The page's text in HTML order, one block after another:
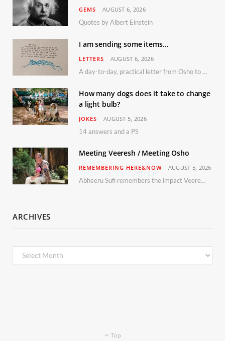
GEMS AUGUST 6, 2026
Quotes by Albert Einstein
I am sending some items…
LETTERS AUGUST 6, 2026
A day-to-day, practical letter from Osho to Shailendra
How many dogs does it take to change
a light bulb?
JOKES AUGUST 5, 2026
14 answers and a PS
Meeting Veeresh / Meeting Osho
REMEMBERING HERE&NOW AUGUST 5, 2026
Abheeru Sufi remembers the impact Veeresh and the Humaniversity team had on his life
ARCHIVES
Archives
Top